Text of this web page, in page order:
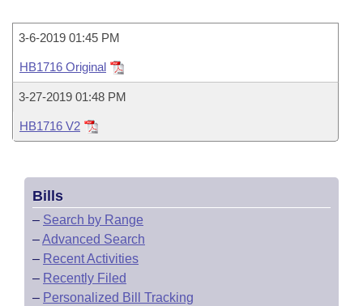
Task Force
Bills in House Committees
Bills in Senate Committees
Bills in Joint Committees
Meetings Of The Whole/Business Meetings
Code Sections Amended
Recently Filed
Personalized Bill Tracking
Bills Returned from Committee
Bill Conflicts Report
House
Senate
House Budget
Senate Budget
House Roll Call
Uncodified Historic Legislation
Governor's Veto List
Search Center
3-6-2019 01:45 PM
HB1716 Original
3-27-2019 01:48 PM
HB1716 V2
Bills
– Search by Range
–Advanced Search
– Recent Activities
– Recently Filed
– Personalized Bill Tracking